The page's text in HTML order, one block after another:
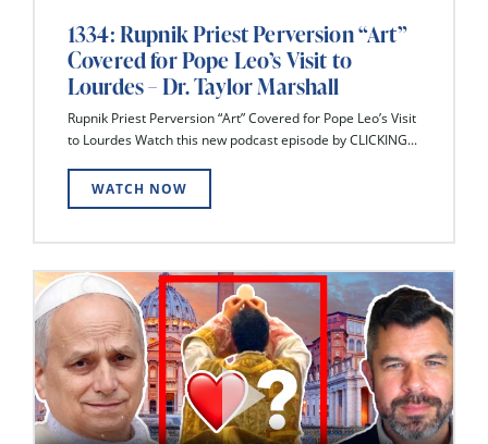
1334: Rupnik Priest Perversion “Art”
Covered for Pope Leo’s Visit to
Lourdes – Dr. Taylor Marshall
Rupnik Priest Perversion “Art” Covered for Pope Leo’s Visit
to Lourdes Watch this new podcast episode by CLICKING...
WATCH NOW